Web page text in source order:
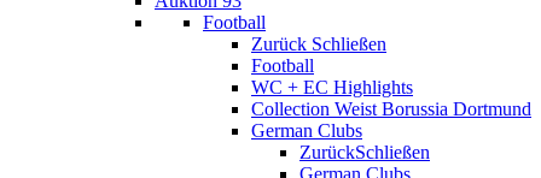
Football
Zurück Schließen
Football
WC + EC Highlights
Collection Weist Borussia Dortmund
German Clubs
ZurückSchließen
German Clubs